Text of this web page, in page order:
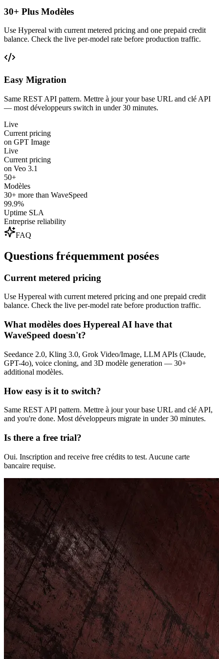
30+ Plus Modèles
Use Hypereal with current metered pricing and one prepaid credit
balance. Check the live per-model rate before production traffic.
Easy Migration
Same REST API pattern. Mettre à jour your base URL and clé API
— most développeurs switch in under 30 minutes.
Live
Current pricing
on GPT Image
Live
Current pricing
on Veo 3.1
50+
Modèles
30+ more than WaveSpeed
99.9%
Uptime SLA
Entreprise reliability
FAQ
Questions fréquemment posées
Current metered pricing
Use Hypereal with current metered pricing and one prepaid credit
balance. Check the live per-model rate before production traffic.
What modèles does Hypereal AI have that
WaveSpeed doesn't?
Seedance 2.0, Kling 3.0, Grok Video/Image, LLM APIs (Claude,
GPT-4o), voice cloning, and 3D modèle generation — 30+
additional modèles.
How easy is it to switch?
Same REST API pattern. Mettre à jour your base URL and clé API,
and you're done. Most développeurs migrate in under 30 minutes.
Is there a free trial?
Oui. Inscription and receive free crédits to test. Aucune carte
bancaire requise.